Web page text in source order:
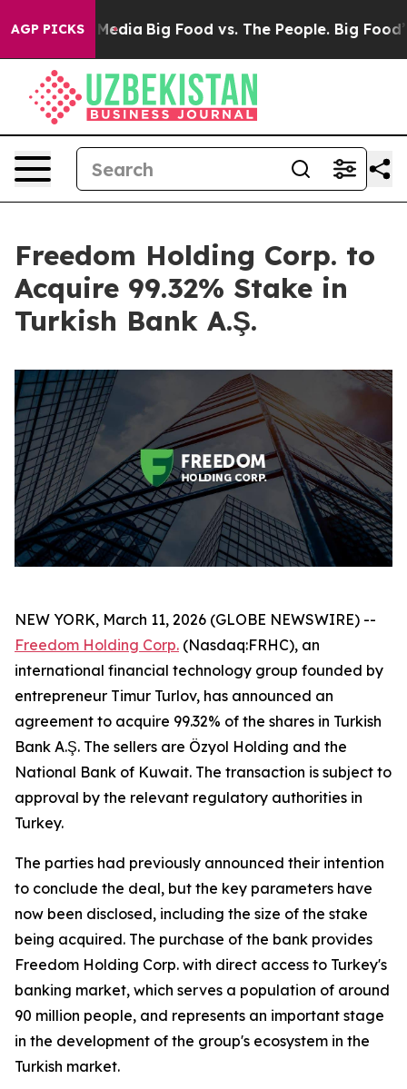
AGP PICKS
Media Big Food vs. The People. Big Food’s
Freedom Holding Corp. to
Acquire 99.32% Stake in
Turkish Bank A.Ş.
NEW YORK, March 11, 2026 (GLOBE NEWSWIRE) --
Freedom Holding Corp. (Nasdaq:FRHC), an
international financial technology group founded by
entrepreneur Timur Turlov, has announced an
agreement to acquire 99.32% of the shares in Turkish
Bank A.Ş. The sellers are Özyol Holding and the
National Bank of Kuwait. The transaction is subject to
approval by the relevant regulatory authorities in
Turkey.
The parties had previously announced their intention
to conclude the deal, but the key parameters have
now been disclosed, including the size of the stake
being acquired. The purchase of the bank provides
Freedom Holding Corp. with direct access to Turkey's
banking market, which serves a population of around
90 million people, and represents an important stage
in the development of the group's ecosystem in the
Turkish market.